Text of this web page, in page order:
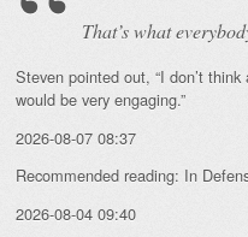
That’s what
Steven pointed out, “I don’t
would be very engaging.”
2026-08-07 08:37
Recommended reading: In
2026-08-04 09:40